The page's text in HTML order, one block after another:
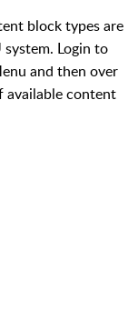
block types are
Login to
and then over
available content